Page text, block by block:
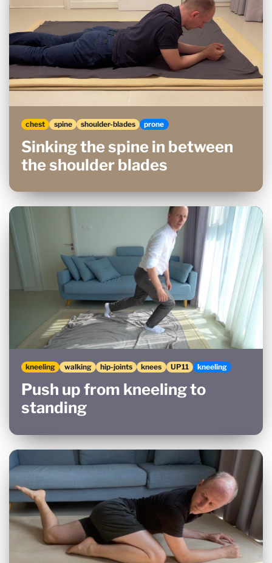
chest spine shoulder-blades prone
Sinking the spine in between
the shoulder blades
kneeling walking hip-joints knees UP11 kneeling
Push up from kneeling to
standing